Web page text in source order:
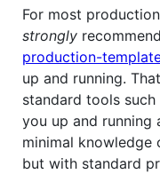
For most
strongly
production-
up and running.
standard tools such
you up and running
minimal knowledge
but with standard